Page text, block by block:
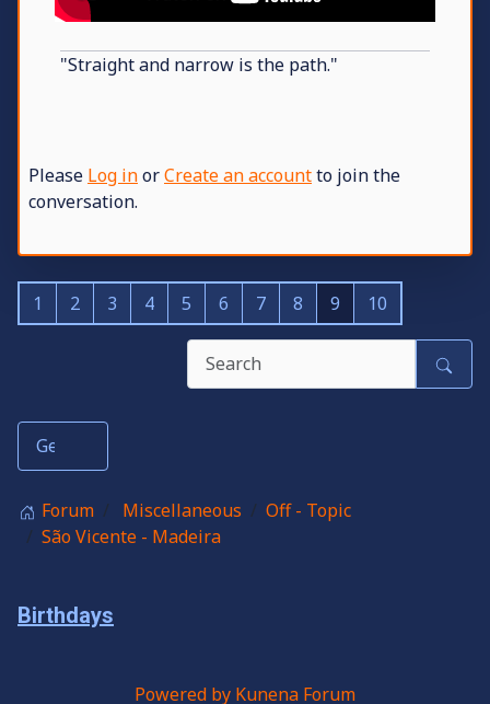
"Straight and narrow is the path."
Please Log inorCreate an accountto join the
conversation.
1 2 3 4 5 6 7 8 9 10
Forum Miscellaneous
Off - Topic
São Vicente - Madeira
Birthdays
Powered by Kunena Forum